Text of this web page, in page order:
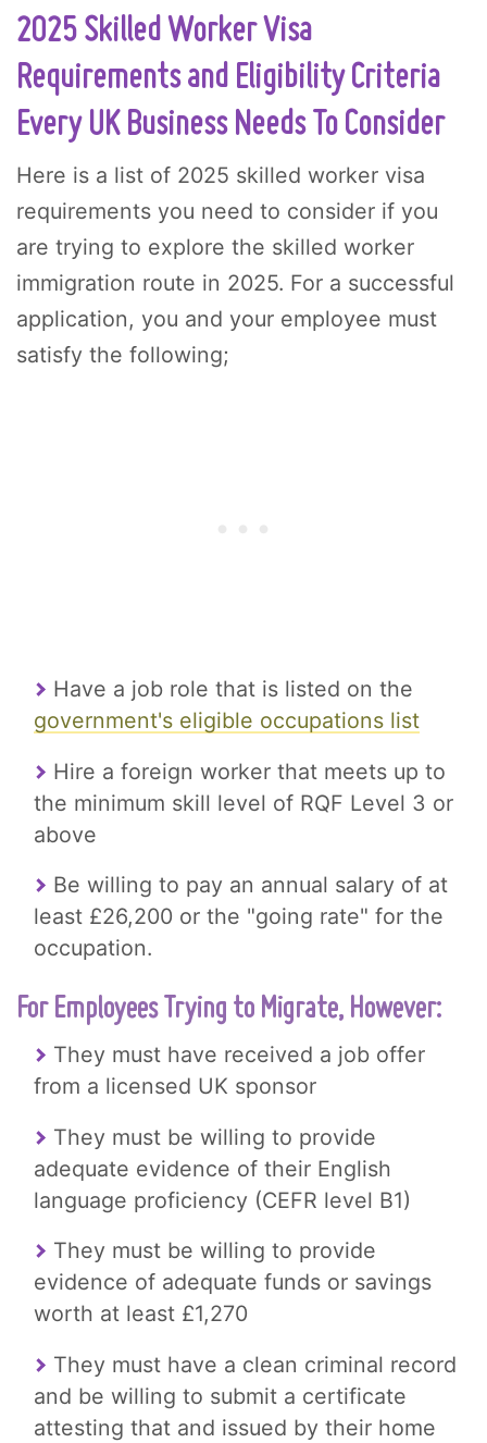
2025 Skilled Worker Visa
Requirements and Eligibility Criteria
Every UK Business Needs To Consider
Here is a list of 2025 skilled worker visa
requirements you need to consider if you
are trying to explore the skilled worker
immigration route in 2025. For a successful
application, you and your employee must
satisfy the following;
Have a job role that is listed on the
government's eligible occupations list
Hire a foreign worker that meets up to
the minimum skill level of RQF Level 3 or
above
Be willing to pay an annual salary of at
least £26,200 or the "going rate" for the
occupation.
For Employees Trying to Migrate, However:
They must have received a job offer
from a licensed UK sponsor
They must be willing to provide
adequate evidence of their English
language proficiency (CEFR level B1)
They must be willing to provide
evidence of adequate funds or savings
worth at least £1,270
They must have a clean criminal record
and be willing to submit a certificate
attesting that and issued by their home